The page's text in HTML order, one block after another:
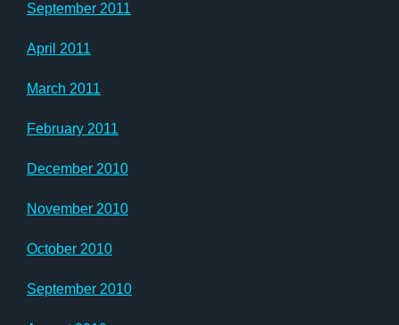
September 2011
April 2011
March 2011
February 2011
December 2010
November 2010
October 2010
September 2010